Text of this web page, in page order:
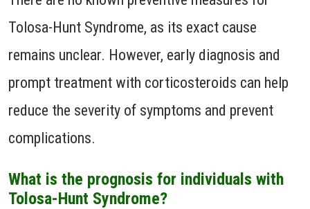
Tolosa-Hunt Syndrome, as its exact cause
remains unclear. However, early diagnosis and
prompt treatment with corticosteroids can help
reduce the severity of symptoms and prevent
complications.
What is the prognosis for individuals with
Tolosa-Hunt Syndrome?